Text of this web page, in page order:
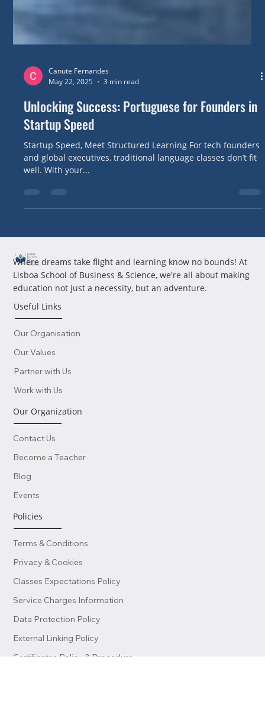
May 22, 2025
3 min read
Unlocking Success: Portuguese for Founders in
Startup Speed
Startup Speed, Meet Structured Learning For tech founders
well. With your...
Useful Links
Our Organisation
Our Values
Partner with Us
Work with Us
Our Organization
Contact Us
Become a Teacher
Blog
Events
Policies
Terms & Conditions
Privacy & Cookies
Classes Expectations Policy
Service Charges Information
Data Protection Policy
Where dreams take flight and learning know no bounds! At
education not just a necessity, but an adventure.